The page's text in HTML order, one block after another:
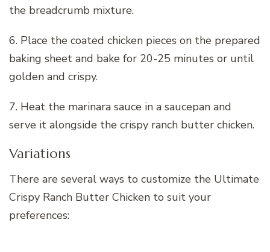
the breadcrumb mixture.
6. Place the coated chicken pieces on the prepared
baking sheet and bake for 20-25 minutes or until
golden and crispy.
7. Heat the marinara sauce in a saucepan and
serve it alongside the crispy ranch butter chicken.
Variations
There are several ways to customize the Ultimate
Crispy Ranch Butter Chicken to suit your
preferences: